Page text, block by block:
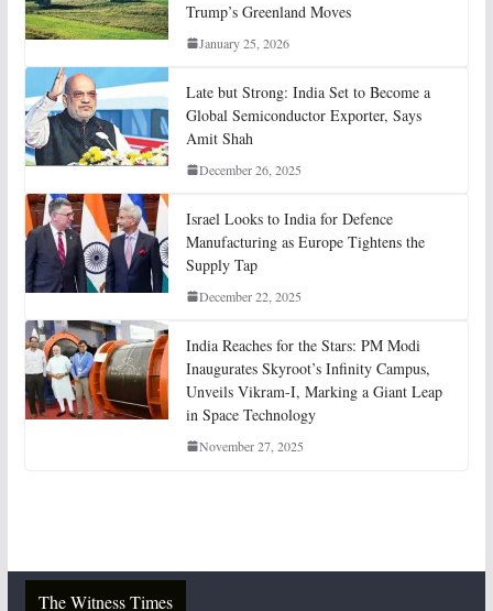
Trump’s Greenland Moves
January 25, 2026
Late but Strong: India Set to Become a
Global Semiconductor Exporter, Says
Amit Shah
December 26, 2025
Israel Looks to India for Defence
Manufacturing as Europe Tightens the
Supply Tap
December 22, 2025
India Reaches for the Stars: PM Modi
Inaugurates Skyroot’s Infinity Campus,
Unveils Vikram-I, Marking a Giant Leap
in Space Technology
November 27, 2025
The Witness Times